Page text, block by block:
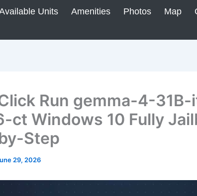
Units Amenities Photos Map
Run gemma-4-
ct Windows 10 Fully
Step
29, 2026